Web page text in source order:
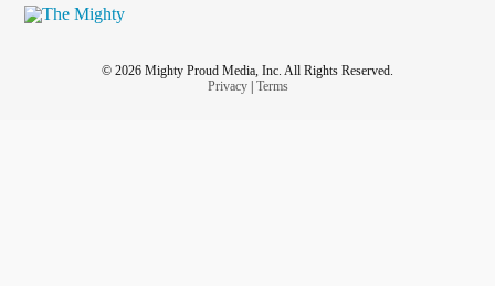
© 2026 Mighty Proud Media, Inc. All Rights Reserved.
Privacy| Terms